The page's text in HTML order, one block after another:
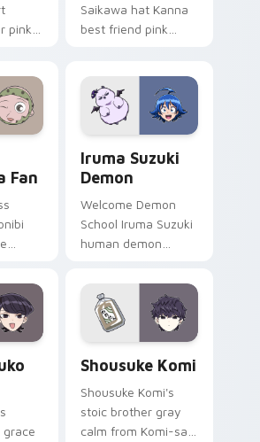
pink
Saikawa hat Kanna
best friend pink
your cute comedy
pointer.
Fan
Iruma Suzuki
Demon
Welcome Demon
School Iruma Suzuki
human demon
Babyls charm rules
demon school on
your pointer.
grace
Shousuke Komi
Shousuke Komi's
stoic brother gray
calm from Komi-san